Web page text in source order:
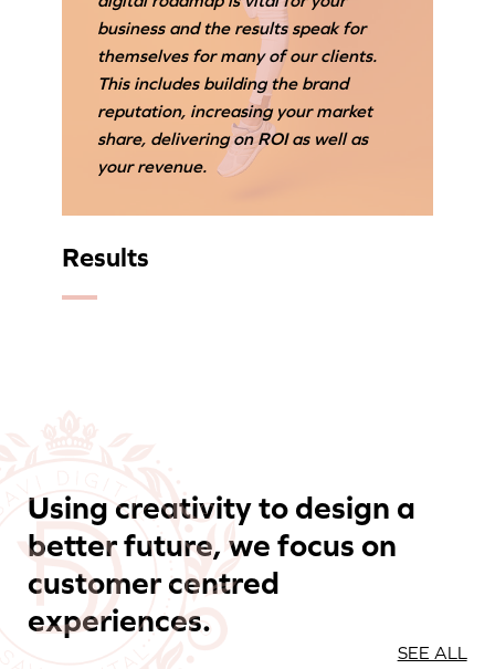
business and the results speak for
themselves for many of our clients.
This includes building the brand
reputation, increasing your market
share, delivering on ROI as well as
your revenue.
Results
Using creativity to design a
better future, we focus on
customer centred
experiences.
SEE ALL